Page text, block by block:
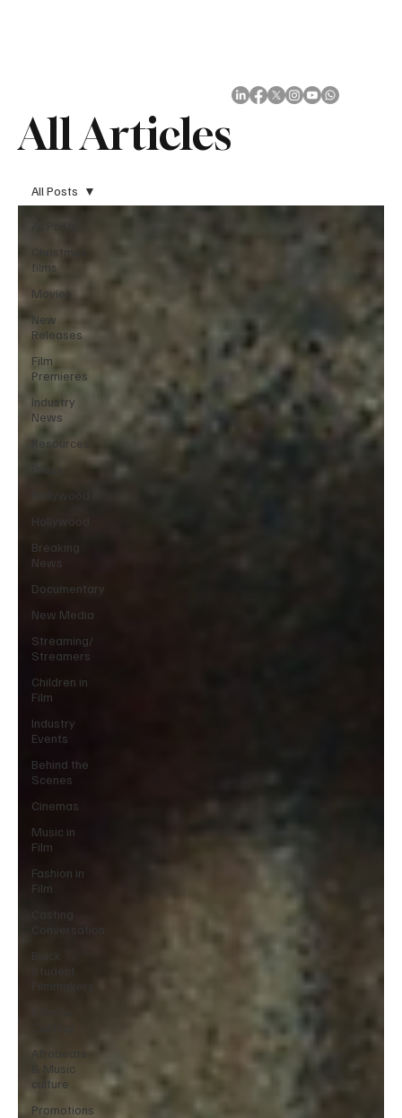
All Articles
Christmas
films
Movies
New
Releases
Film
Premieres
Industry
News
Resources
Nollywood
Hollywood
Breaking
News
Documentary
New Media
Streaming/
Streamers
Children in
Film
Industry
Events
Behind the
Scenes
Cinemas
Music in
Film
Fashion in
Film
Casting
Conversation
Black
Student
Filmmakers
Afrobeats
& Music
culture
Promotions
All Posts